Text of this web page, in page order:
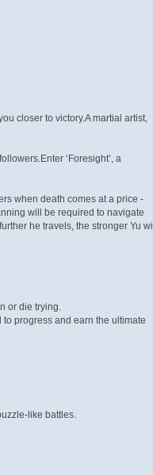
closer to victory.A martial artist,
‘Foresight’, a
when death comes at a price -
will be required to navigate
he travels, the stronger Yu will
or die trying.
progress and earn the ultimate
like battles.